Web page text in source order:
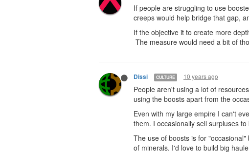
If people are struggling to use
creeps would help bridge that gap,
If the objective it to create more
The measure would need a bit of
Dissi CULTURE 10 years ago
People aren't using a lot of
using the boosts apart from the
Even with my large empire I can't
them. I occasionally sell surpluses
The use of boosts is for
of minerals. I'd love to build big